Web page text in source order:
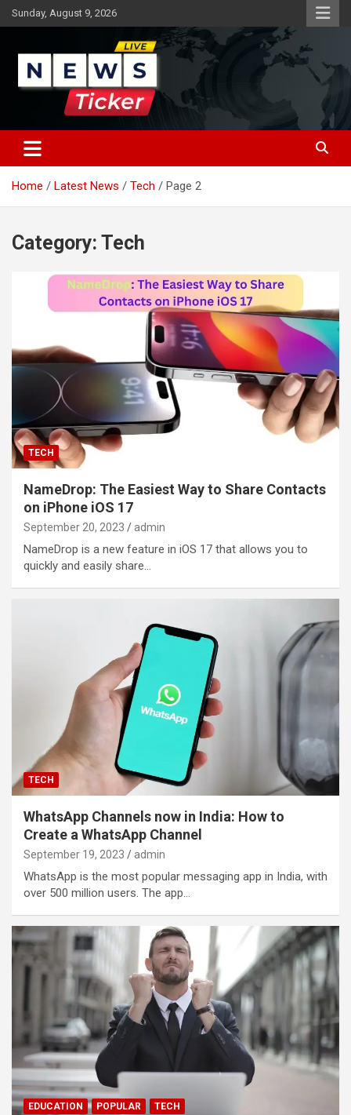
Skip
to
Sunday, August 9, 2026
News Ticker
Home Latest News Tech Page 2
Category: Tech
TECH
NameDrop: The Easiest Way to Share Contacts
on iPhone iOS 17
September 20, 2023 admin
NameDrop is a new feature in iOS 17 that allows you to
quickly and easily share…
TECH
WhatsApp Channels now in India: How to
Create a WhatsApp Channel
September 19, 2023 admin
WhatsApp is the most popular messaging app in India, with
over 500 million users. The app…
EDUCATION POPULAR TECH